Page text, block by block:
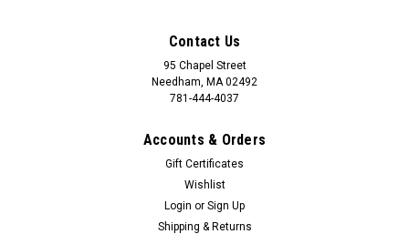
Contact Us
95 Chapel Street
Needham, MA 02492
781-444-4037
Accounts & Orders
Gift Certificates
Wishlist
Login or Sign Up
Shipping & Returns